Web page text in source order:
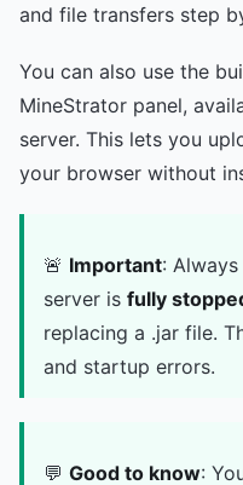
and file transfers step
You can also use the
MineStrator panel,
server. This lets you
your browser without
🚨 Important:
server is fully
replacing a .jar file.
and startup errors.
💬 Good to know: